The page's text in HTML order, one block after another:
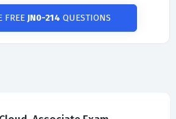
FREE JN0-214 QUESTIONS